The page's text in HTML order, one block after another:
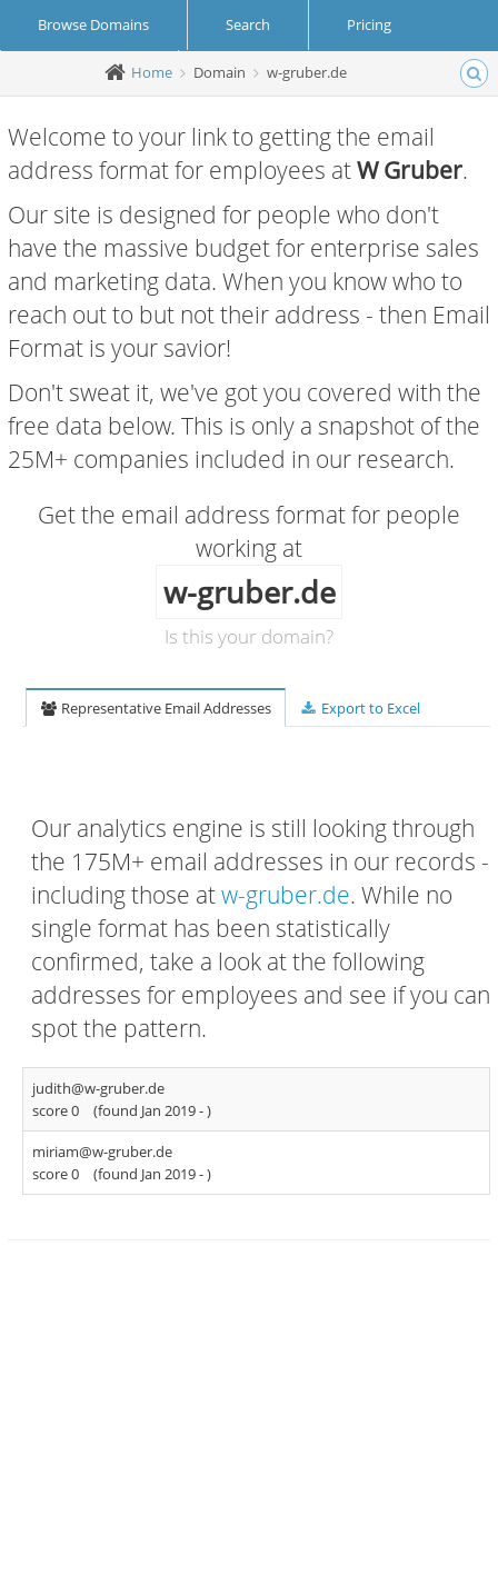
Browse Domains Search Pricing
Create Account Login
Home Domain w-gruber.de
Welcome to your link to getting the email
address format for employees atW Gruber.
Our site is designed for people who don't
have the massive budget for enterprise sales
and marketing data. When you know who to
reach out to but not their address - then Email
Format is your savior!
Don't sweat it, we've got you covered with the
free data below. This is only a snapshot of the
25M+ companies included in our research.
Get the email address format for people
working at
w-gruber.de
Is this your domain?
Representative Email Addresses Export to Excel
Our analytics engine is still looking through
the 175M+ email addresses in our records -
including those atw-gruber.de. While no
single format has been statistically
confirmed, take a look at the following
addresses for employees and see if you can
spot the pattern.
judith@w-gruber.de
score 0
(found Jan 2019 -)
miriam@w-gruber.de
score 0
(found Jan 2019 -)